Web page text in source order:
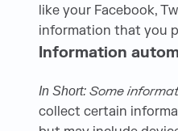
like your Facebook,
information that you
Information
In Short: Some
collect certain